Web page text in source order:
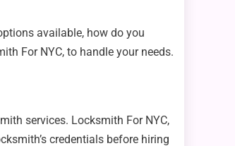
available, how do you
For NYC, to handle your needs.
services. Locksmith For NYC,
credentials before hiring